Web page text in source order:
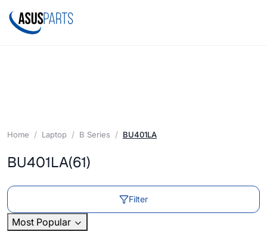
Home Laptop B Series BU401LA
BU401LA(61)
Filter
Most Popular